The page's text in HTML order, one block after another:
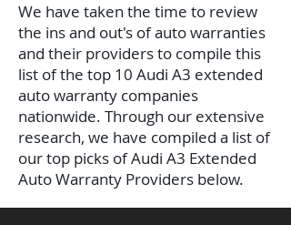
We have taken the time to review
the ins and out's of auto warranties
and their providers to compile this
list of the top 10 Audi A3 extended
auto warranty companies
nationwide. Through our extensive
research, we have compiled a list of
our top picks of Audi A3 Extended
Auto Warranty Providers below.